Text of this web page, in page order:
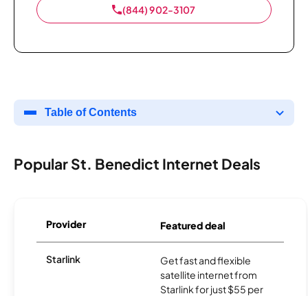
(844) 902-3107
Table of Contents
Popular St. Benedict Internet Deals
Provider Featured deal
Starlink
Get fast and flexible
satellite internet from
Starlink for just $55 per